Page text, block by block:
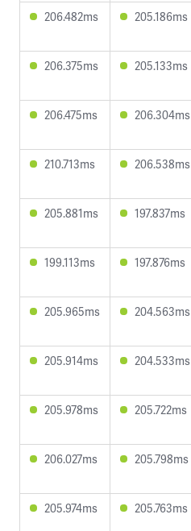
206.482ms 205.186ms
206.375ms 205.133ms
206.475ms 206.304ms
210.713ms 206.538ms
205.881ms 197.837ms
199.113ms 197.876ms
205.965ms 204.563ms
205.914ms 204.533ms
205.978ms 205.722ms
206.027ms 205.798ms
205.974ms 205.763ms